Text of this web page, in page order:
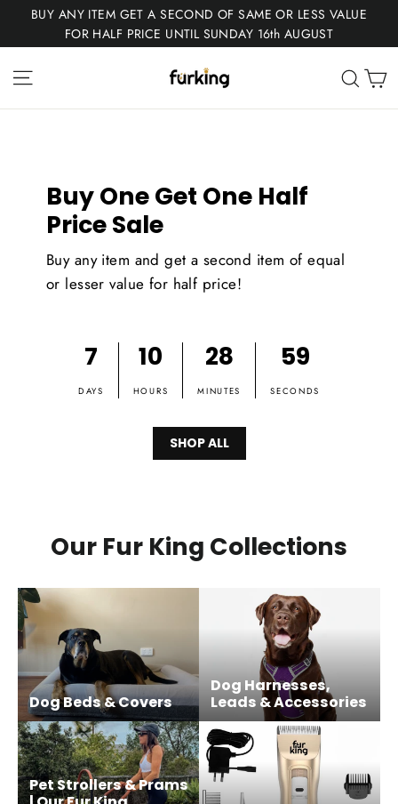
BUY ANY ITEM GET A SECOND OF SAME OR LESS VALUE
FOR HALF PRICE UNTIL SUNDAY 16th AUGUST
Fur
King
Buy One Get One Half
Price Sale
Buy any item and get a second item of equal
or lesser value for half price!
7
DAYS
10
HOURS
28
MINUTES
59
SECONDS
SHOP ALL
Our Fur King Collections
Dog Beds & Covers
Dog Harnesses,
Leads & Accessories
Pet Strollers & Prams